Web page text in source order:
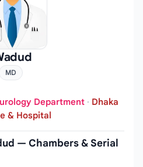
MD
Department · Dhaka
& Hospital
— Chambers & Serial